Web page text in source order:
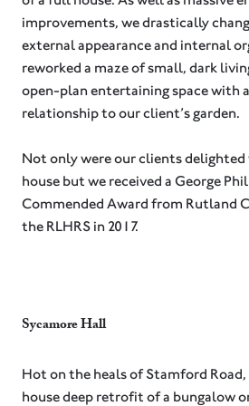
improvements, we drastically
external appearance and internal
reworked a maze of small, dark
open-plan entertaining space with
relationship to our client’s garden.⁠
Not only were our clients
house but we received a George
Commended Award from Rutland
the RLHRS in 2017.
Sycamore Hall
Hot on the heals of Stamford
house deep retrofit of a bungalow